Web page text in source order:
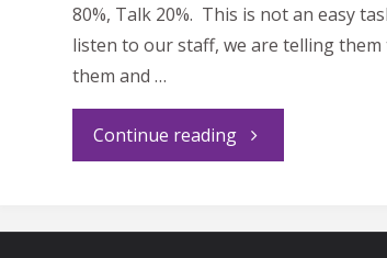
80%, Talk 20%. This is not an easy
listen to our staff, we are telling
them and …
Continue reading"Leaders
Laugh,